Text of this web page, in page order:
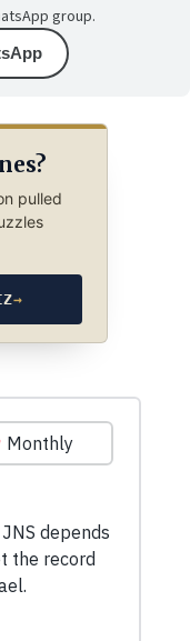
group.
pulled
→